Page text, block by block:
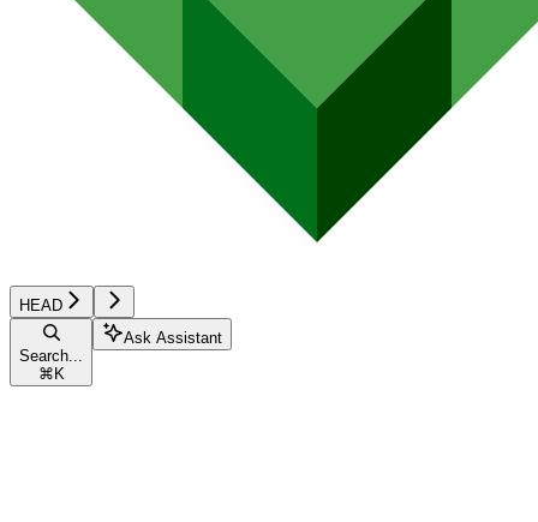
HEAD
Search...
⌘ K
Ask Assistant